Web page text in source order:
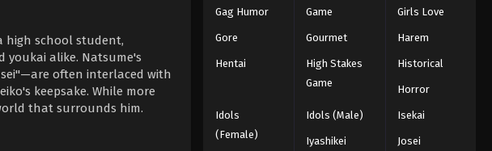
high school student,
alike. Natsume's
often interlaced with
keepsake. While more
that surrounds him.
Gag Humor Game Girls Love
Gore Gourmet Harem
Hentai
High Stakes
Game
Historical
Horror
Idols
(Female)
Idols (Male) Isekai
Iyashikei Josei